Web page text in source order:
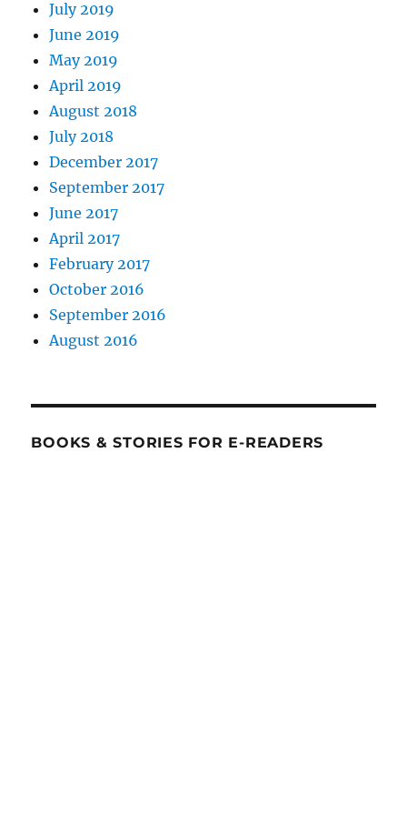
July 2019
June 2019
May 2019
April 2019
August 2018
July 2018
December 2017
September 2017
June 2017
April 2017
February 2017
October 2016
September 2016
August 2016
BOOKS & STORIES FOR E-READERS